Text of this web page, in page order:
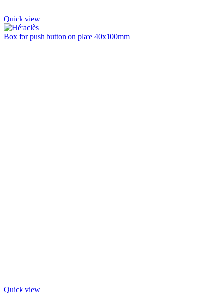
Quick view
Box for push button on plate 40x100mm
Quick view